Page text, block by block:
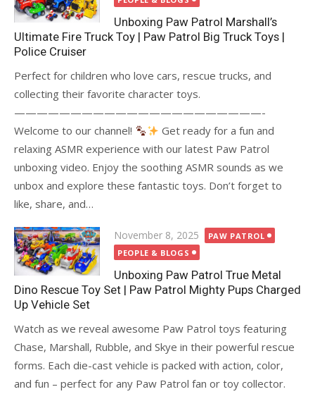
Unboxing Paw Patrol Marshall’s
Ultimate Fire Truck Toy | Paw Patrol Big Truck Toys |
Police Cruiser
Perfect for children who love cars, rescue trucks, and
collecting their favorite character toys.
——————————————————————-
Welcome to our channel!
Get ready for a fun and
relaxing ASMR experience with our latest Paw Patrol
unboxing video. Enjoy the soothing ASMR sounds as we
unbox and explore these fantastic toys. Don’t forget to
like, share, and…
Posted
on
November 8, 2025
PAW PATROL
PEOPLE & BLOGS
Unboxing Paw Patrol True Metal
Dino Rescue Toy Set | Paw Patrol Mighty Pups Charged
Up Vehicle Set
Watch as we reveal awesome Paw Patrol toys featuring
Chase, Marshall, Rubble, and Skye in their powerful rescue
forms. Each die-cast vehicle is packed with action, color,
and fun – perfect for any Paw Patrol fan or toy collector.